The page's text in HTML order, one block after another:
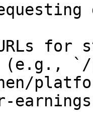
for
(e.g., `/